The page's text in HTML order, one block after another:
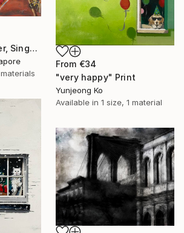
From €34
"very happy" Print
Yunjeong Ko
Available in 1 size, 1 material
"Chinatown Corner, Singapore Keong Saik Road Heritage Shophouse" Print